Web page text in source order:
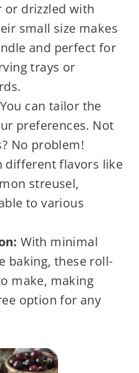
or drizzled with
small size makes
and perfect for
trays or
You can tailor the
preferences. Not
No problem!
different flavors like
streusel,
to various
With minimal
baking, these roll-
make, making
option for any